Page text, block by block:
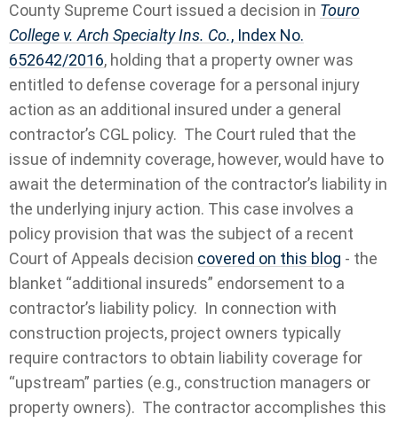
County Supreme Court issued a decision in Touro
College v. Arch Specialty Ins. Co., Index No.
652642/2016, holding that a property owner was
entitled to defense coverage for a personal injury
action as an additional insured under a general
contractor’s CGL policy. The Court ruled that the
issue of indemnity coverage, however, would have to
await the determination of the contractor’s liability in
the underlying injury action. This case involves a
policy provision that was the subject of a recent
Court of Appeals decision covered on this blog - the
blanket “additional insureds” endorsement to a
contractor’s liability policy. In connection with
construction projects, project owners typically
require contractors to obtain liability coverage for
“upstream” parties (e.g., construction managers or
property owners). The contractor accomplishes this